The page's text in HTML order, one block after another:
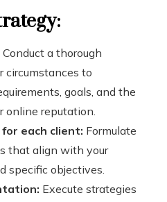
Conduct a thorough
circumstances to
goals, and the
online reputation.
each client: Formulate
that align with your
specific objectives.
Execute strategies